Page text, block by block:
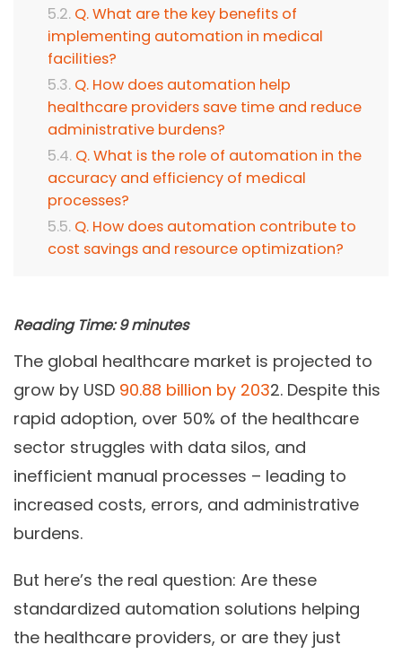
Q. What are the key benefits of
implementing automation in medical
facilities?
Q. How does automation help
healthcare providers save time and reduce
administrative burdens?
Q. What is the role of automation in the
accuracy and efficiency of medical
processes?
Q. How does automation contribute to
cost savings and resource optimization?
Reading Time: 9 minutes
The global healthcare market is projected to
grow by USD 90.88 billion by 2032. Despite this
rapid adoption, over 50% of the healthcare
sector struggles with data silos, and
inefficient manual processes – leading to
increased costs, errors, and administrative
burdens.
But here’s the real question: Are these
standardized automation solutions helping
the healthcare providers, or are they just